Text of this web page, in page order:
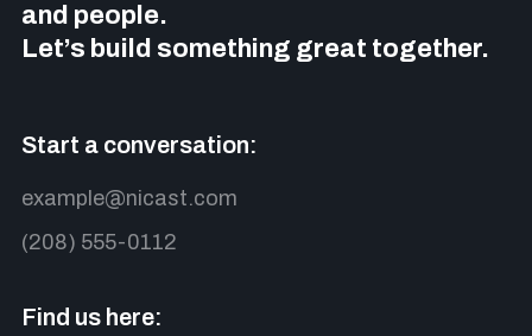
and people.
Let’s build something great together.
Start a conversation:
example@nicast.com
(208) 555-0112
Find us here: